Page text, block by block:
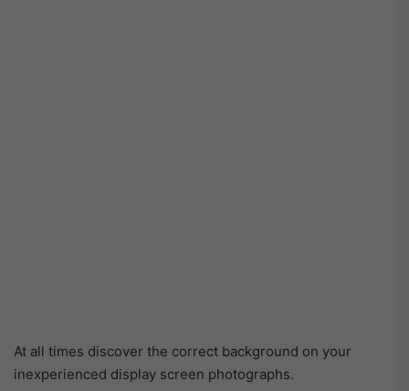
At all times discover the correct background on your
inexperienced display screen photographs.